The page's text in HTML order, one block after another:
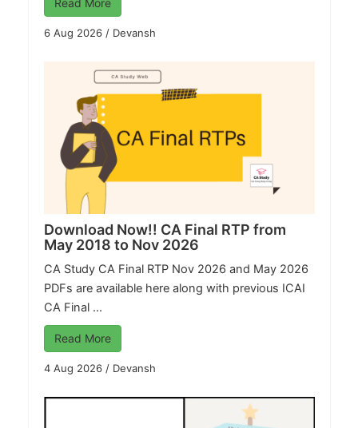
Read More
6 Aug 2026/ Devansh
Download Now!! CA Final RTP from
May 2018 to Nov 2026
CA StudyCA Final RTP Nov 2026 and May 2026
PDFs are available here along with previous ICAI
CA Final ...
Read More
4 Aug 2026/ Devansh